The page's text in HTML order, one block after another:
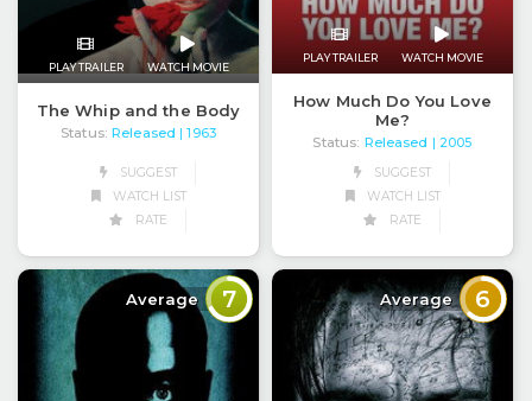
PLAY TRAILER WATCH MOVIE
The Whip and the Body
Status: Released | 1963
SUGGEST
WATCH LIST
RATE
PLAY TRAILER WATCH MOVIE
How Much Do You Love
Me?
Status: Released | 2005
SUGGEST
WATCH LIST
RATE
Average 7 Average 6